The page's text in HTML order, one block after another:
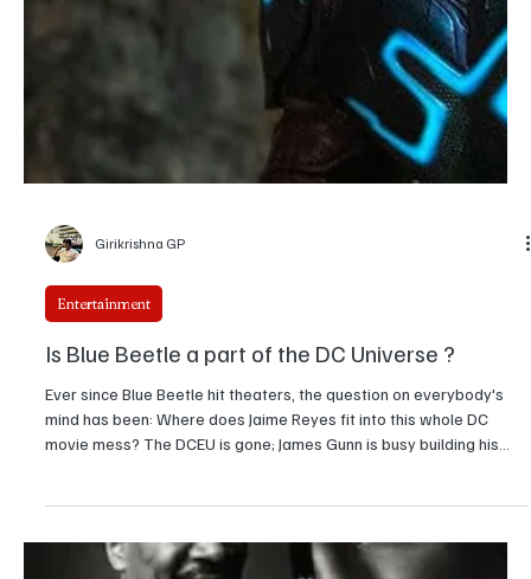
Entertainment
Sydney Sweeney starts her Own Lingerie Brand,
SYRN. Here are the Details
Sydney Sweeney debuts SYRN, a founder-led lingerie brand
backed by major investors, focusing on inclusive sizing, accessible
pricing, and long-term business growth.